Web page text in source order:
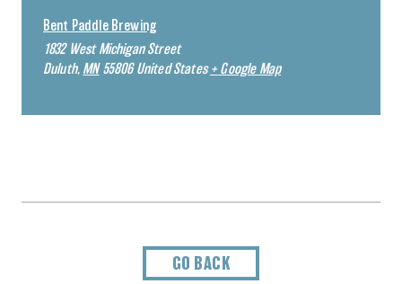
Bent Paddle Brewing
1832 West Michigan Street
Duluth, MN 55806 United States + Google Map
GO BACK